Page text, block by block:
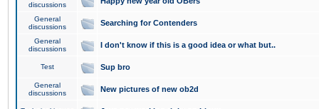
discussions
General
discussions
Searching for Contenders
General
discussions
I don't know if this is a good idea or what but..
Test Sup bro
General
discussions
New pictures of new ob2d